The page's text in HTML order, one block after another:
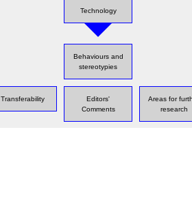
Technology
Behaviours and
stereotypies
Transferability
Editors'
Comments
Areas for
research